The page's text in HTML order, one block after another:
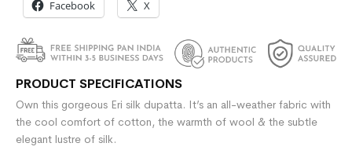
Facebook X
PRODUCT SPECIFICATIONS
Own this gorgeous Eri silk dupatta. It’s an all-weather fabric with
the cool comfort of cotton, the warmth of wool & the subtle
elegant lustre of silk.